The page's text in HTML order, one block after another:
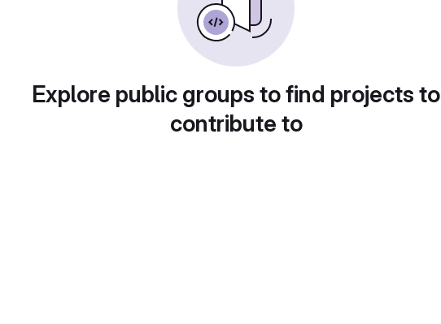
Explore public groups to find projects to
contribute to